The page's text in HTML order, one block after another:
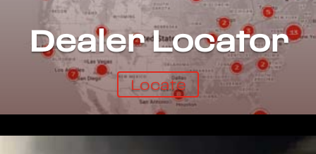
Dealer Locator
Locate